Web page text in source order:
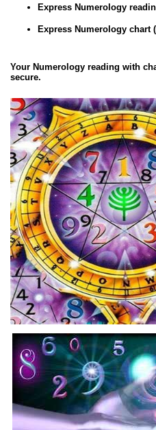
Express Numerology
Express Numerology chart
Your Numerology reading with
secure.